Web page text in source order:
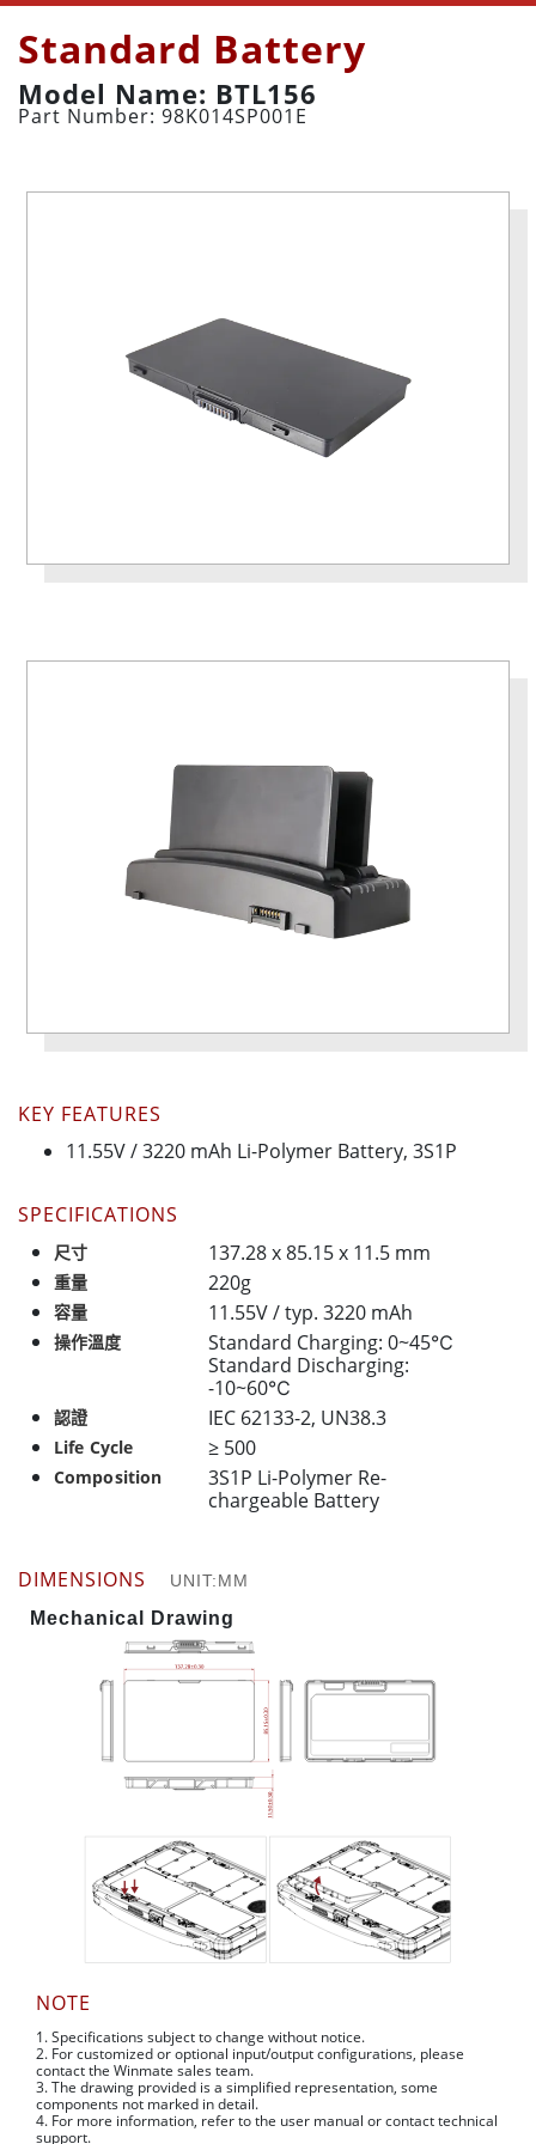
Standard Battery
Model Name: BTL156
Part Number: 98K014SP001E
KEY FEATURES
11.55V / 3220 mAh Li-Polymer Battery, 3S1P
SPECIFICATIONS
尺寸 137.28 x 85.15 x 11.5 mm
重量 220g
容量 11.55V / typ. 3220 mAh
操作溫度
Standard Charging: 0~45℃
Standard Discharging:
-10~60℃
認證 IEC 62133-2, UN38.3
Life Cycle ≥ 500
Composition
3S1P Li-Polymer Re-
chargeable Battery
DIMENSIONS UNIT:MM
Mechanical Drawing
NOTE
1. Specifications subject to change without notice.
2. For customized or optional input/output configurations, please
contact the Winmate sales team.
3. The drawing provided is a simplified representation, some
components not marked in detail.
4. For more information, refer to the user manual or contact technical
support.